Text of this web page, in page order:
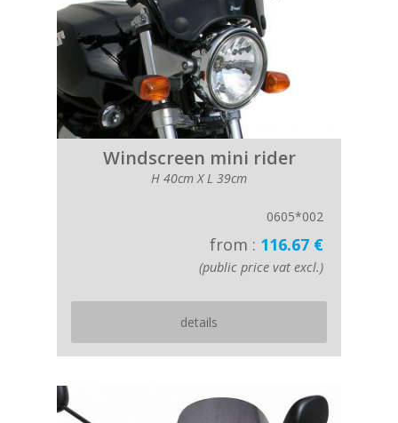
Windscreen mini rider
H 40cm X L 39cm
0605*002
from : 116.67 €
(public price vat excl.)
details